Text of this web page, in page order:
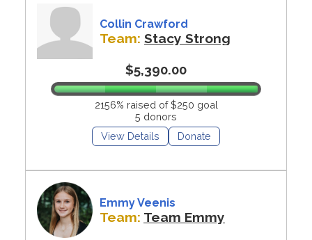
Collin Crawford
Team: Stacy Strong
$5,390.00
2156% raised of $250 goal
5 donors
View Details
Donate
Emmy Veenis
Team: Team Emmy